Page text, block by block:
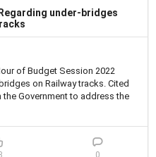
under-bridges
of Budget Session 2022
on Railway tracks. Cited
Government to address the
0